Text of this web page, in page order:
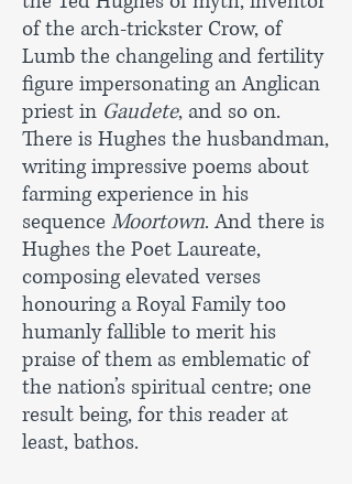
of the arch-trickster Crow, of
Lumb the changeling and fertility
figure impersonating an Anglican
priest in Gaudete, and so on.
There is Hughes the husbandman,
writing impressive poems about
farming experience in his
sequence Moortown. And there is
Hughes the Poet Laureate,
composing elevated verses
honouring a Royal Family too
humanly fallible to merit his
praise of them as emblematic of
the nation’s spiritual centre; one
result being, for this reader at
least, bathos.